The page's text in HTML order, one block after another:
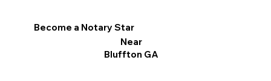
Become a Notary Star
Near
Bluffton GA